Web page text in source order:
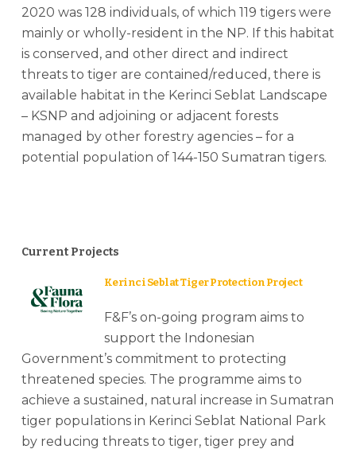
2020 was 128 individuals, of which 119 tigers were
mainly or wholly-resident in the NP. If this habitat
is conserved, and other direct and indirect
threats to tiger are contained/reduced, there is
available habitat in the Kerinci Seblat Landscape
– KSNP and adjoining or adjacent forests
managed by other forestry agencies – for a
potential population of 144-150 Sumatran tigers.
Current Projects
Kerinci Seblat Tiger Protection Project
F&F’s on-going program aims to
support the Indonesian
Government’s commitment to protecting
threatened species. The programme aims to
achieve a sustained, natural increase in Sumatran
tiger populations in Kerinci Seblat National Park
by reducing threats to tiger, tiger prey and